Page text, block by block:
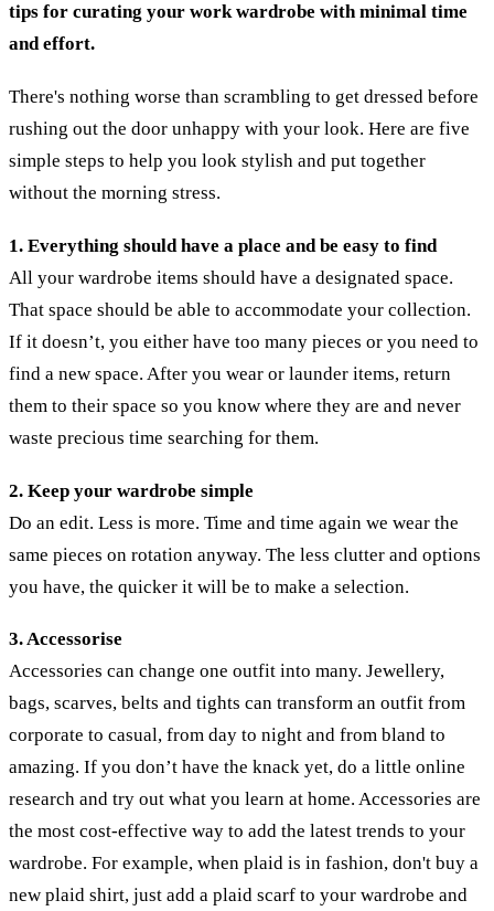
tips for curating your work wardrobe with minimal time
and effort.
There's nothing worse than scrambling to get dressed before
rushing out the door unhappy with your look. Here are five
simple steps to help you look stylish and put together
without the morning stress.
1. Everything should have a place and be easy to find
All your wardrobe items should have a designated space.
That space should be able to accommodate your collection.
If it doesn’t, you either have too many pieces or you need to
find a new space. After you wear or launder items, return
them to their space so you know where they are and never
waste precious time searching for them.
2. Keep your wardrobe simple
Do an edit. Less is more. Time and time again we wear the
same pieces on rotation anyway. The less clutter and options
you have, the quicker it will be to make a selection.
3. Accessorise
Accessories can change one outfit into many. Jewellery,
bags, scarves, belts and tights can transform an outfit from
corporate to casual, from day to night and from bland to
amazing. If you don’t have the knack yet, do a little online
research and try out what you learn at home. Accessories are
the most cost-effective way to add the latest trends to your
wardrobe. For example, when plaid is in fashion, don't buy a
new plaid shirt, just add a plaid scarf to your wardrobe and